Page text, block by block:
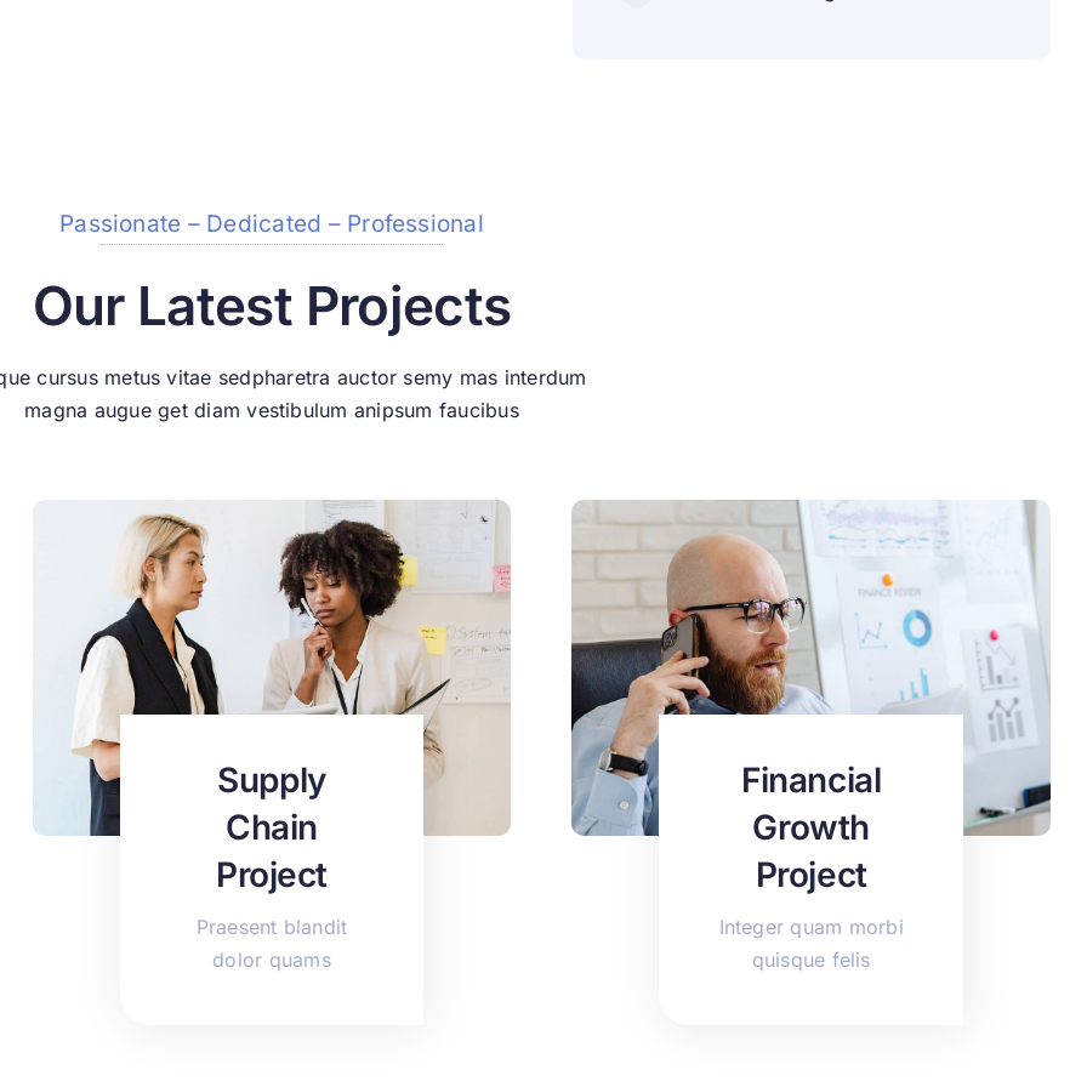
Passionate – Dedicated – Professional
Our Latest Projects
cursus metus vitae sedpharetra auctor semy mas interdum
magna augue get diam vestibulum anipsum faucibus
Supply
Chain
Project
Praesent blandit
dolor quams
Financial
Growth
Project
Integer quam morbi
quisque felis